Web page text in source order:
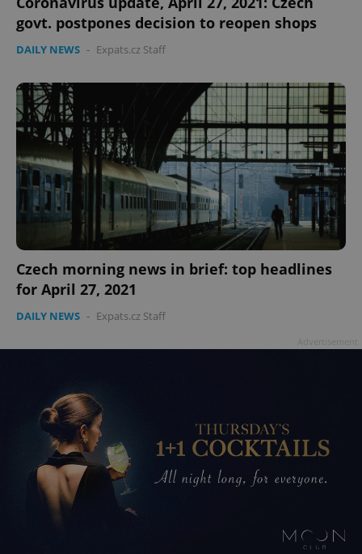
govt. postpones decision to reopen shops
DAILY NEWS - Expats.cz Staff
Czech morning news in brief: top headlines
for April 27, 2021
DAILY NEWS - Expats.cz Staff